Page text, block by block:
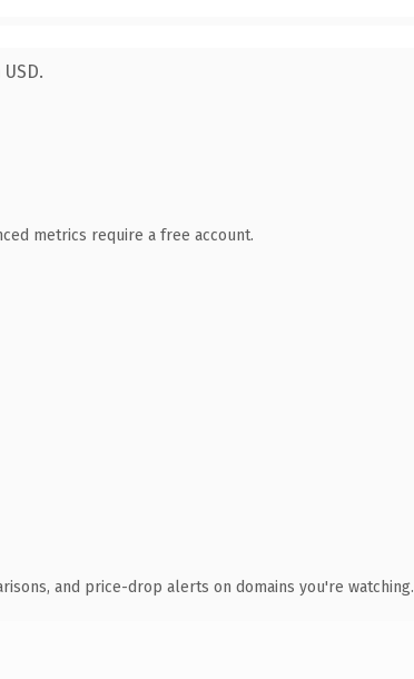
metrics require a free account.
and price-drop alerts on domains you're watching.